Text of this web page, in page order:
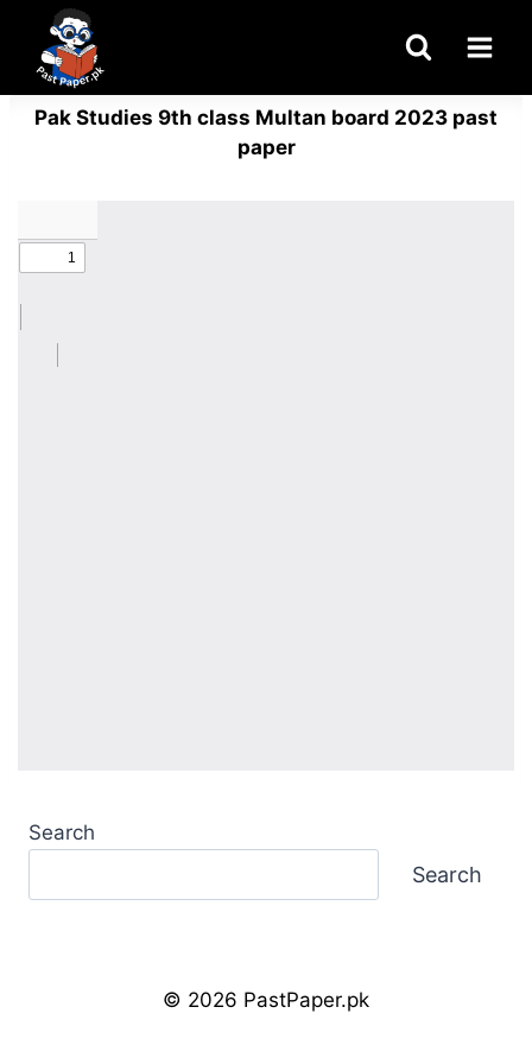
content
Pak Studies 9th class Multan board 2023 past
paper
Search
Search
© 2026 PastPaper.pk